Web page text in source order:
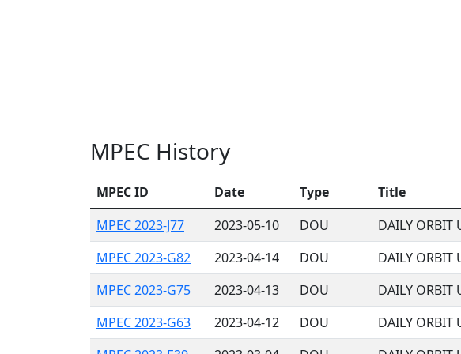
MPEC History
MPEC ID Date Type Title
MPEC 2023-J77
2023-05-10 DOU DAILY ORBIT
MPEC 2023-G82
2023-04-14 DOU DAILY ORBIT
MPEC 2023-G75
2023-04-13 DOU DAILY ORBIT
MPEC 2023-G63
2023-04-12 DOU DAILY ORBIT